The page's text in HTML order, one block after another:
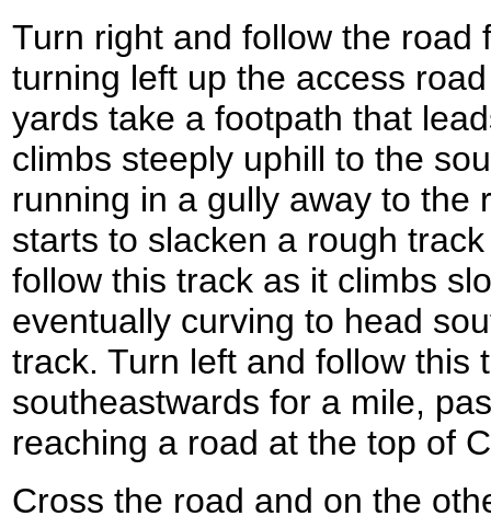
Turn right and follow the road
turning left up the access
yards take a footpath that
climbs steeply uphill to the
running in a gully away to the
starts to slacken a rough
follow this track as it climbs
eventually curving to head
track. Turn left and follow this
southeastwards for a mile,
reaching a road at the top of
Cross the road and on the